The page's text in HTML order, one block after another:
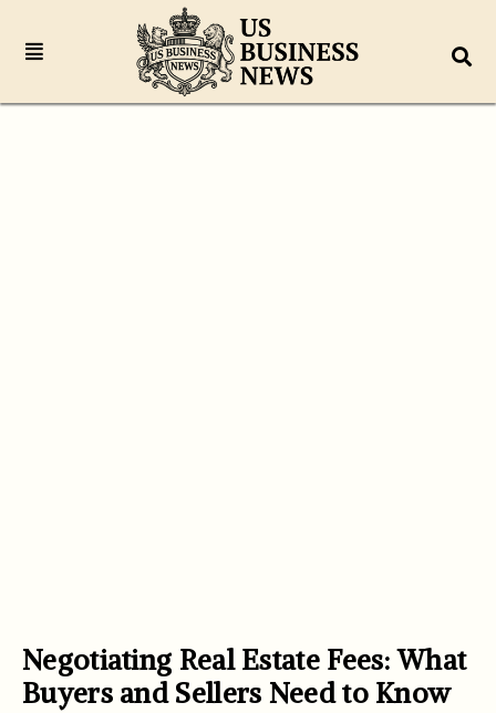
Negotiating Real Estate Fees: What
Buyers and Sellers Need to Know